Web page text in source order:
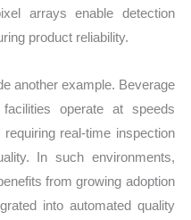
arrays enable detection
product reliability.
another example. Beverage
operate at speeds
real-time inspection
In such environments,
from growing adoption
into automated quality